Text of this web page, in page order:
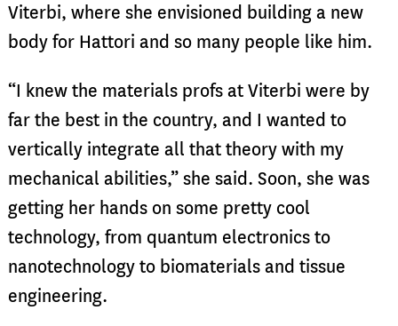
Viterbi, where she envisioned building a new
body for Hattori and so many people like him.
“I knew the materials profs at Viterbi were by
far the best in the country, and I wanted to
vertically integrate all that theory with my
mechanical abilities,” she said. Soon, she was
getting her hands on some pretty cool
technology, from quantum electronics to
nanotechnology to biomaterials and tissue
engineering.